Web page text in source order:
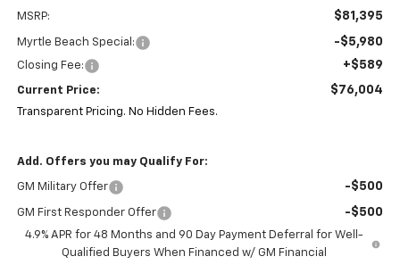
MSRP: $81,395
Myrtle Beach Special: -$5,980
Closing Fee: +$589
Current Price: $76,004
Transparent Pricing. No Hidden Fees.
Add. Offers you may Qualify For:
GM Military Offer -$500
GM First Responder Offer -$500
4.9% APR for 48 Months and 90 Day Payment Deferral for Well-
Qualified Buyers When Financed w/ GM Financial